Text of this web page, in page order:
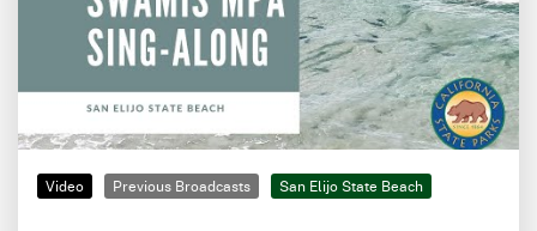
Video Previous Broadcasts San Elijo State Beach